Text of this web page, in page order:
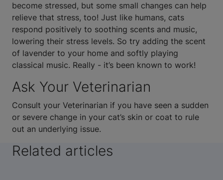
become stressed, but some small changes can help
relieve that stress, too! Just like humans, cats
respond positively to soothing scents and music,
lowering their stress levels. So try adding the scent
of lavender to your home and softly playing
classical music. Really - it’s been known to work!
Ask Your Veterinarian
Consult your Veterinarian if you have seen a sudden
or severe change in your cat’s skin or coat to rule
out an underlying issue.
Related articles